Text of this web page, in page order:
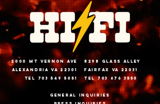
2000 Mt vernon ave
alexandria va 22301
tel 703 549 5051
8298 glass alley
fairfax va 22031
tel 703 676 3550
General inquiries